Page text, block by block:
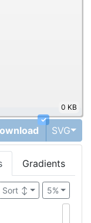
SVG
Gradients